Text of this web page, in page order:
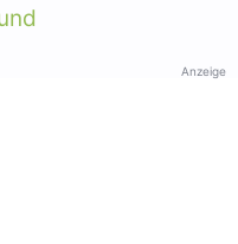
Anzeige